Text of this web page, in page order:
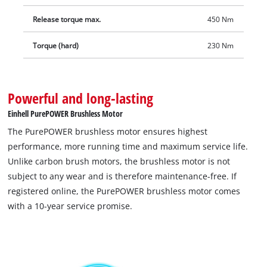
includes a bit adapter for screwing. The integrated LED light
for illuminating the working area also allows a quick tyre
in darkness or in garages without sufficient lighting. Delivery
Release torque max. 450 Nm
Torque (hard) 230 Nm
Powerful and long-lasting
Einhell PurePOWER Brushless Motor
The PurePOWER brushless motor ensures highest
performance, more running time and maximum service life.
Unlike carbon brush motors, the brushless motor is not
subject to any wear and is therefore maintenance-free. If
registered online, the PurePOWER brushless motor comes
with a 10-year service promise.